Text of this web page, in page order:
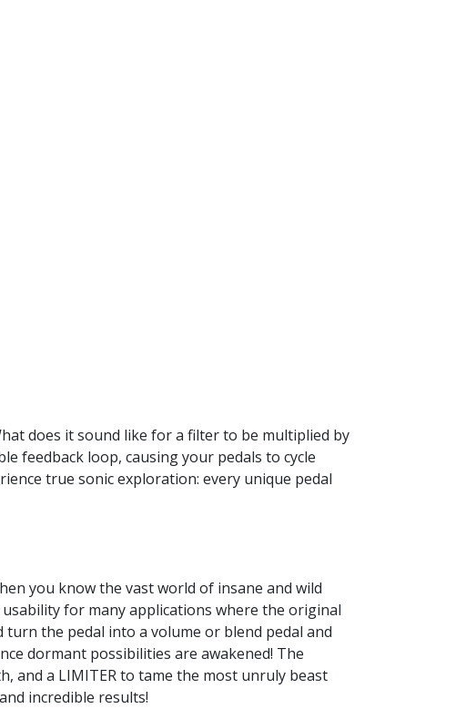
does it sound like for a filter to be multiplied by
feedback loop, causing your pedals to cycle
true sonic exploration: every unique pedal
you know the vast world of insane and wild
for many applications where the original
the pedal into a volume or blend pedal and
dormant possibilities are awakened! The
and a LIMITER to tame the most unruly beast
incredible results!